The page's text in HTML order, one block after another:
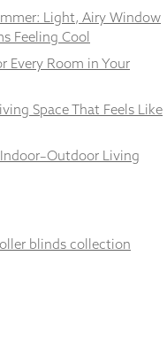
Light, Airy Window
Feeling Cool
Every Room in Your
Space That Feels Like
Living
blinds collection